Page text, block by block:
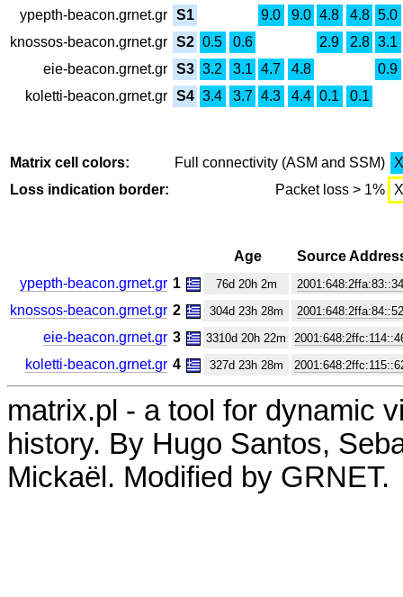
ypepth-beacon.grnet.gr S1 9.0 9.0 4.8 4.8 5.0
knossos-beacon.grnet.gr S2 0.5 0.6 2.9 2.8 3.1
eie-beacon.grnet.gr S3 3.2 3.1 4.7 4.8
0.9
koletti-beacon.grnet.gr S4 3.4 3.7 4.3 4.4 0.1 0.1
Matrix cell colors: Full connectivity (ASM and SSM)
X
Loss indication border:
Packet loss > 1% X
Age
Source
ypepth-beacon.grnet.gr 1 76d 20h 2m
knossos-beacon.grnet.gr 2 304d 23h 28m
eie-beacon.grnet.gr 3 3310d 20h 22m
koletti-beacon.grnet.gr 4 327d 23h 28m
matrix.pl - a tool for dynamic
history. By Hugo Santos,
Mickaël. Modified by GRNET.